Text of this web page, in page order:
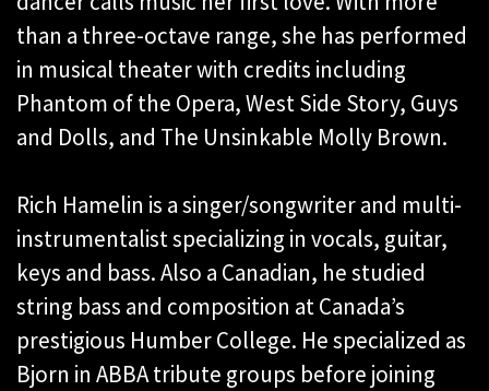
than a three-octave range, she has performed
in musical theater with credits including
Phantom of the Opera, West Side Story, Guys
and Dolls, and The Unsinkable Molly Brown.
Rich Hamelin is a singer/songwriter and multi-
instrumentalist specializing in vocals, guitar,
keys and bass. Also a Canadian, he studied
string bass and composition at Canada’s
prestigious Humber College. He specialized as
Bjorn in ABBA tribute groups before joining